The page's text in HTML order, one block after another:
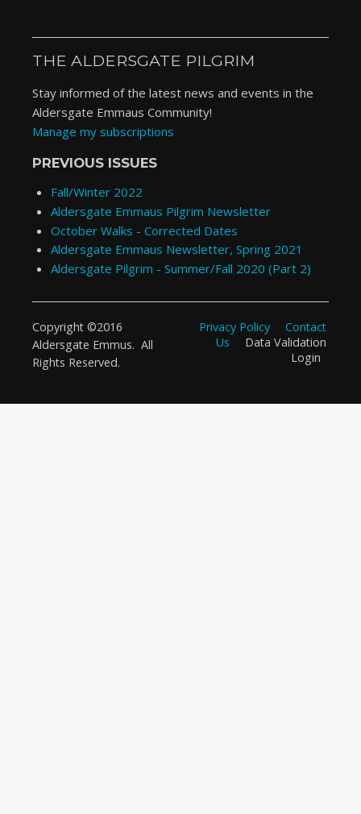
THE ALDERSGATE PILGRIM
Stay informed of the latest news and events in the
Aldersgate Emmaus Community!
Manage my subscriptions
PREVIOUS ISSUES
Fall/Winter 2022
Aldersgate Emmaus Pilgrim Newsletter
October Walks - Corrected Dates
Aldersgate Emmaus Newsletter, Spring 2021
Aldersgate Pilgrim - Summer/Fall 2020 (Part 2)
Copyright ©2016
Aldersgate Emmus. All
Rights Reserved.
Privacy Policy
Contact
Us
Data Validation
Login